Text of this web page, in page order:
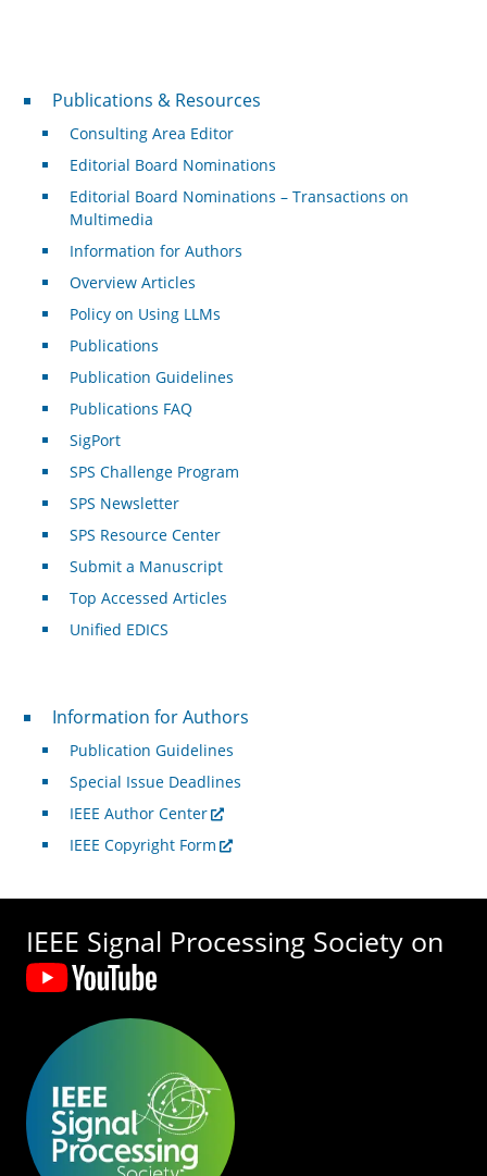
Publications & Resources
Publications & Resources
Consulting Area Editor
Editorial Board Nominations
Editorial Board Nominations – Transactions on
Multimedia
Information for Authors
Overview Articles
Policy on Using LLMs
Publications
Publication Guidelines
Publications FAQ
SigPort
SPS Challenge Program
SPS Newsletter
SPS Resource Center
Submit a Manuscript
Top Accessed Articles
Unified EDICS
For Authors
Information for Authors
Publication Guidelines
Special Issue Deadlines
IEEE Author Center
IEEE Copyright Form
IEEE Signal Processing Society on